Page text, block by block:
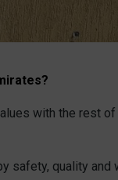
with the rest
quality